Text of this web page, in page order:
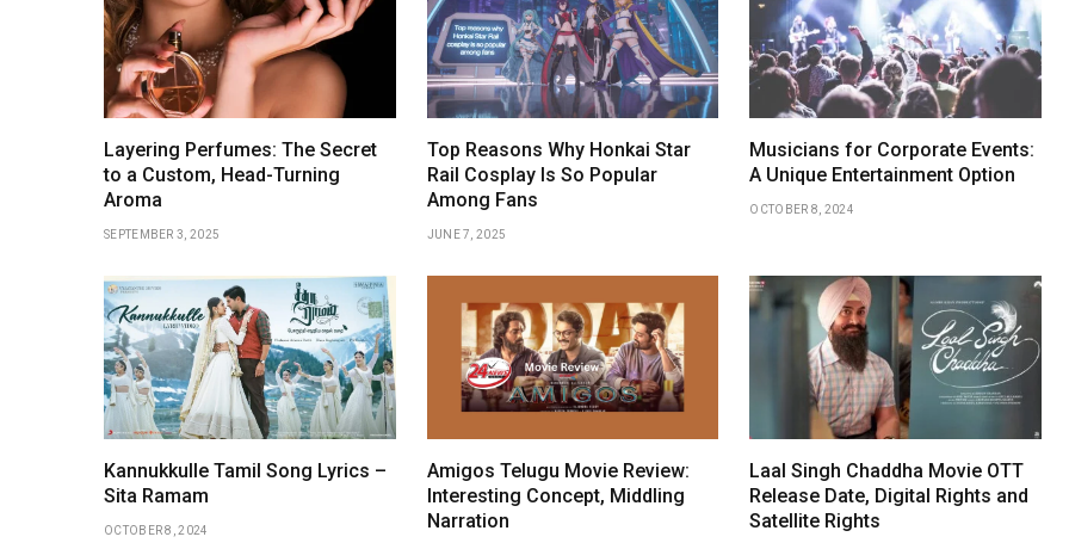
Layering Perfumes: The Secret
to a Custom, Head-Turning
Aroma
SEPTEMBER 3, 2025
Top Reasons Why Honkai Star
Rail Cosplay Is So Popular
Among Fans
JUNE 7, 2025
Musicians for Corporate Events:
A Unique Entertainment Option
OCTOBER 8, 2024
Kannukkulle Tamil Song Lyrics –
Sita Ramam
OCTOBER 8, 2024
Amigos Telugu Movie Review:
Interesting Concept, Middling
Narration
Laal Singh Chaddha Movie OTT
Release Date, Digital Rights and
Satellite Rights